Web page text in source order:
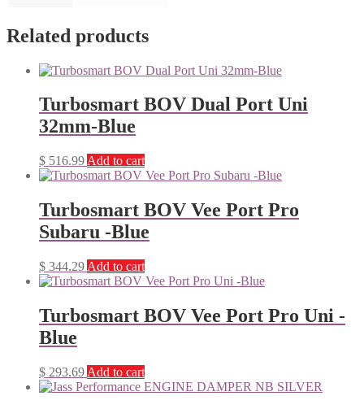
Related products
Turbosmart BOV Dual Port Uni
32mm-Blue
$ 516.99 Add to cart
Turbosmart BOV Vee Port Pro
Subaru -Blue
$ 344.29 Add to cart
Turbosmart BOV Vee Port Pro Uni -
Blue
$ 293.69 Add to cart